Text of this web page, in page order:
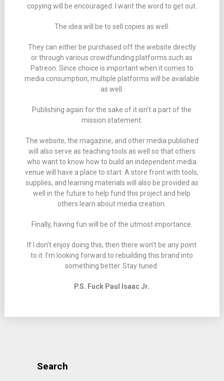
copying will be encouraged. I want the word to get out.
The idea will be to sell copies as well.
They can either be purchased off the website directly
or through various crowdfunding platforms such as
Patreon. Since choice is important when it comes to
media consumption, multiple platforms will be available
as well.
Publishing again for the sake of it isn’t a part of the
mission statement.
The website, the magazine, and other media published
will also serve as teaching tools as well so that others
who want to know how to build an independent media
venue will have a place to start. A store front with tools,
supplies, and learning materials will also be provided as
well in the future to help fund this project and help
others learn about media creation.
Finally, having fun will be of the utmost importance.
If I don’t enjoy doing this, then there won’t be any point
to it. I’m looking forward to rebuilding this brand into
something better. Stay tuned.
P.S. Fuck Paul Isaac Jr.
Search